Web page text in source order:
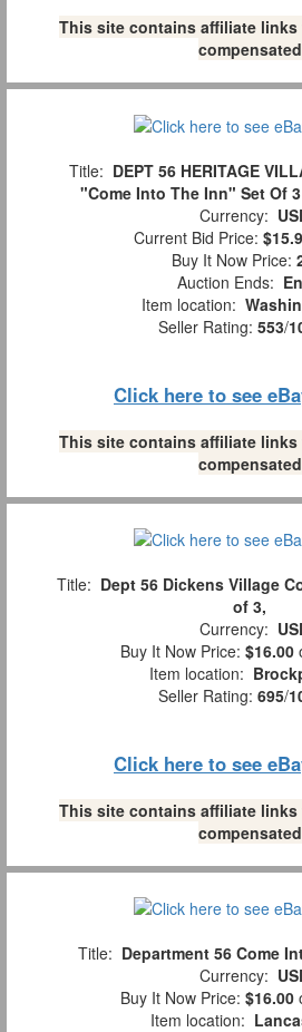
This site contains affiliate links
compensated
Title: DEPT 56 HERITAGE
"Come Into The Inn" Set Of 3
Currency:
Current Bid Price:
Buy It Now Price:
Auction Ends:
Item location:
Seller Rating: 553/
Click here to see
This site contains affiliate links
compensated
Title: Dept 56 Dickens Village
of 3,
Currency:
Buy It Now Price: $16.00
Item location:
Seller Rating: 695/
Click here to see
This site contains affiliate links
compensated
Title: Department 56 Come
Currency:
Buy It Now Price: $16.00
Item location: